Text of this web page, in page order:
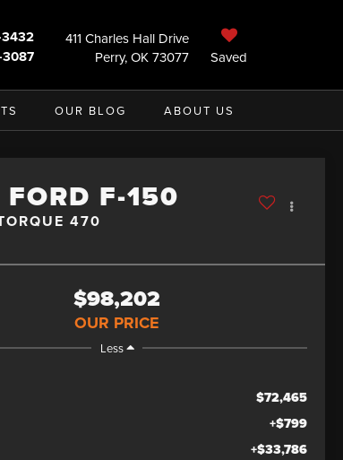
3087
411 Charles Hall Drive
Perry, OK 73077
Saved
OUR BLOG ABOUT US
FORD F-150
470
$98,202
OUR PRICE
Less
$72,465
+$799
+$33,786